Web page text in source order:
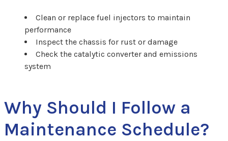
Clean or replace fuel injectors to maintain
performance
Inspect the chassis for rust or damage
Check the catalytic converter and emissions
system
Why Should I Follow a
Maintenance Schedule?